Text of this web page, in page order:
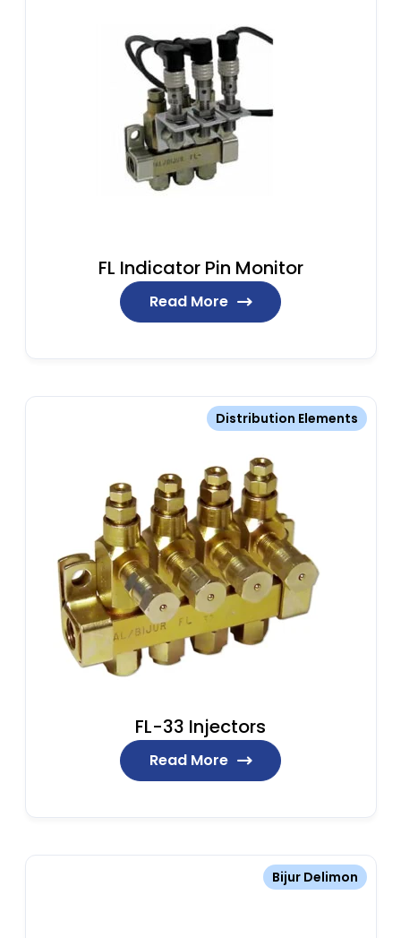
FL Indicator Pin Monitor
Read More
Distribution Elements
FL-33 Injectors
Read More
Bijur Delimon